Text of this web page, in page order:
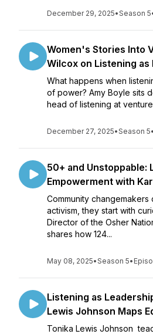
December 29, 2025•Season 5
Women's Stories Into
Wilcox on Listening as
What happens when
of power? Amy Boyle sits
head of listening at
December 27, 2025•Season 5•
50+ and Unstoppable:
Empowerment with
Community
activism, they start with
Director of the Osher
shares how 124...
May 08, 2025•Season 5•
Listening as
Lewis Johnson Maps
Tonika Lewis Johnson